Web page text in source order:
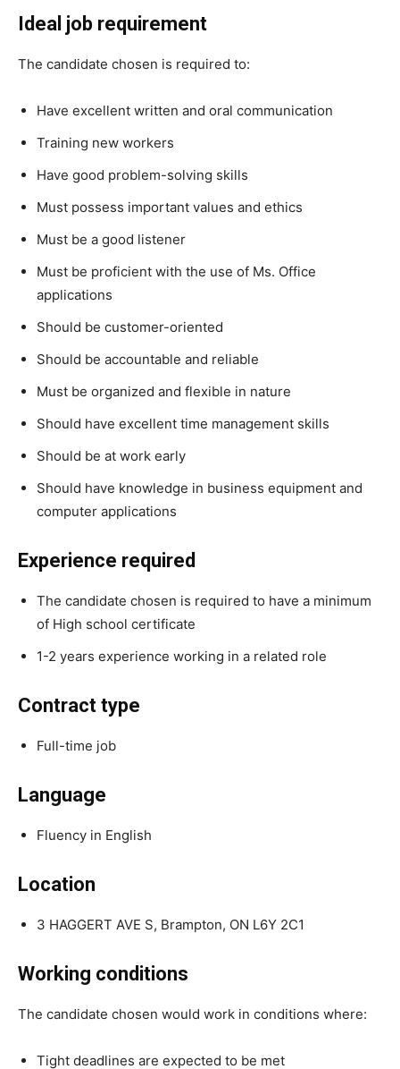
Ideal job requirement
The candidate chosen is required to:
Have excellent written and oral communication
Training new workers
Have good problem-solving skills
Must possess important values and ethics
Must be a good listener
Must be proficient with the use of Ms. Office
applications
Should be customer-oriented
Should be accountable and reliable
Must be organized and flexible in nature
Should have excellent time management skills
Should be at work early
Should have knowledge in business equipment and
computer applications
Experience required
The candidate chosen is required to have a minimum
of High school certificate
1-2 years experience working in a related role
Contract type
Full-time job
Language
Fluency in English
Location
3 HAGGERT AVE S, Brampton, ON L6Y 2C1
Working conditions
The candidate chosen would work in conditions where:
Tight deadlines are expected to be met